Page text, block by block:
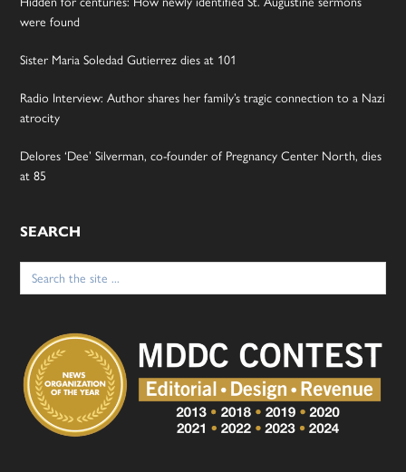
were found
Sister Maria Soledad Gutierrez dies at 101
Radio Interview: Author shares her family’s tragic connection to a Nazi
atrocity
Delores ‘Dee’ Silverman, co-founder of Pregnancy Center North, dies
at 85
SEARCH
Search
for: